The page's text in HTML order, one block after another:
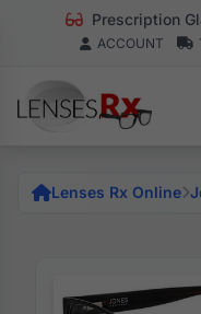
Prescription
ACCOUNT
Lenses Rx Online